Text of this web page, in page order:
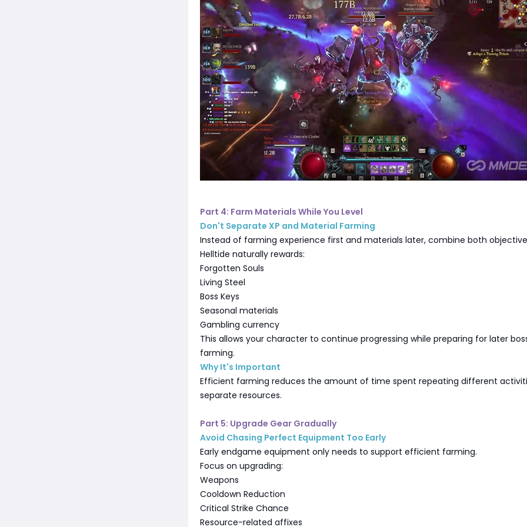
Part 4: Farm Materials While You Level
Don't Separate XP and Material Farming
Instead of farming experience first and materials later, combine both
Helltide naturally rewards:
Forgotten Souls
Living Steel
Boss Keys
Seasonal materials
Gambling currency
This allows your character to continue progressing while preparing for later
farming.
Why It's Important
Efficient farming reduces the amount of time spent repeating different
separate resources.
Part 5: Upgrade Gear Gradually
Avoid Chasing Perfect Equipment Too Early
Early endgame equipment only needs to support efficient farming.
Focus on upgrading:
Weapons
Cooldown Reduction
Critical Strike Chance
Resource-related affixes